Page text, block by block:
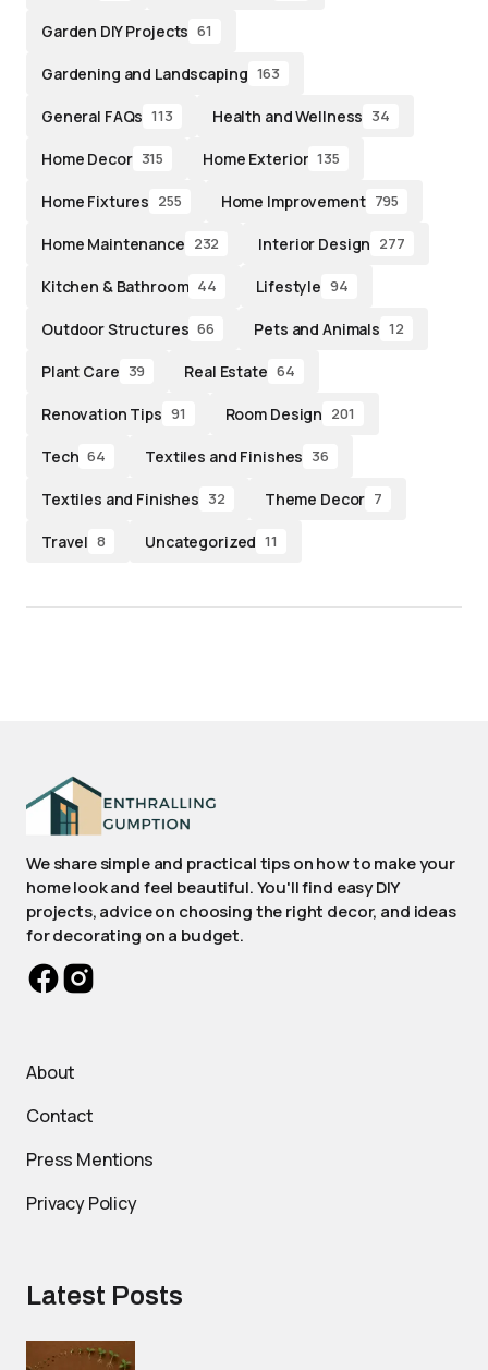
Garden DIY Projects 61
Gardening and Landscaping 163
General FAQs 113 Health and Wellness 34
Home Decor 315 Home Exterior 135
Home Fixtures 255 Home Improvement 795
Home Maintenance 232 Interior Design 277
Kitchen & Bathroom 44 Lifestyle 94
Outdoor Structures 66 Pets and Animals 12
Plant Care 39 Real Estate 64
Renovation Tips 91 Room Design 201
Tech 64 Textiles and Finishes 36
Textiles and Finishes 32 Theme Decor 7
Travel 8 Uncategorized 11
We share simple and practical tips on how to make your
home look and feel beautiful. You'll find easy DIY
projects, advice on choosing the right decor, and ideas
for decorating on a budget.
About
Contact
Press Mentions
Privacy Policy
Latest Posts